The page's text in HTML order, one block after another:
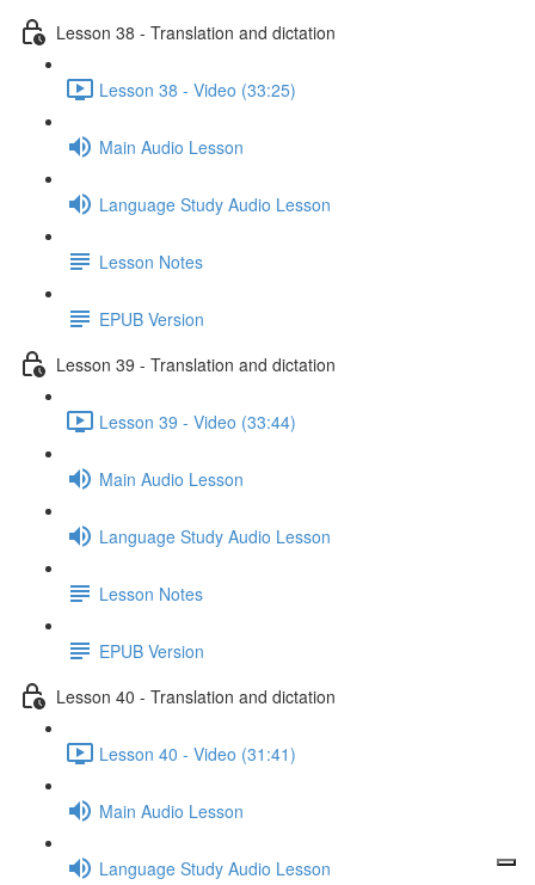
Lesson 38 - Translation and dictation
Lesson 38 - Video (33:25)
Main Audio Lesson
Language Study Audio Lesson
Lesson Notes
EPUB Version
Lesson 39 - Translation and dictation
Lesson 39 - Video (33:44)
Main Audio Lesson
Language Study Audio Lesson
Lesson Notes
EPUB Version
Lesson 40 - Translation and dictation
Lesson 40 - Video (31:41)
Main Audio Lesson
Language Study Audio Lesson